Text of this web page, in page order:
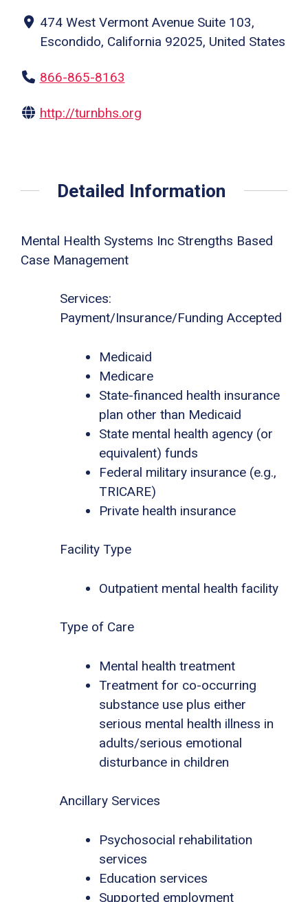
474 West Vermont Avenue Suite 103,
Escondido, California 92025, United States
866-865-8163
http://turnbhs.org
Detailed Information
Mental Health Systems Inc Strengths Based
Case Management
Services:
Payment/Insurance/Funding Accepted
Medicaid
Medicare
State-financed health insurance
plan other than Medicaid
State mental health agency (or
equivalent) funds
Federal military insurance (e.g.,
TRICARE)
Private health insurance
Facility Type
Outpatient mental health facility
Type of Care
Mental health treatment
Treatment for co-occurring
substance use plus either
serious mental health illness in
adults/serious emotional
disturbance in children
Ancillary Services
Psychosocial rehabilitation
services
Education services
Supported employment